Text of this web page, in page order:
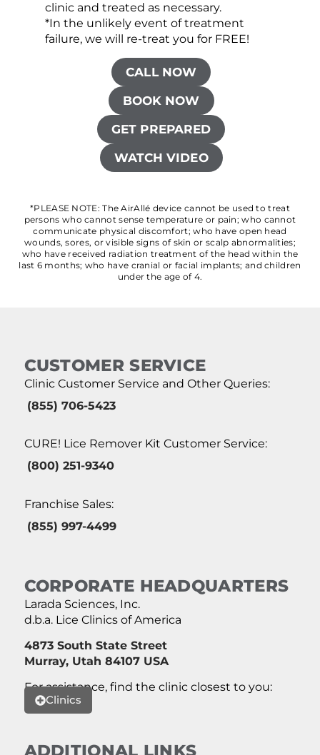
clinic and treated as necessary.
*In the unlikely event of treatment
failure, we will re-treat you for FREE!
CALL NOW
BOOK NOW
GET PREPARED
WATCH VIDEO
*PLEASE NOTE: The AirAllé device cannot be used to treat
persons who cannot sense temperature or pain; who cannot
communicate physical discomfort; who have open head
wounds, sores, or visible signs of skin or scalp abnormalities;
who have received radiation treatment of the head within the
last 6 months; who have cranial or facial implants; and children
under the age of 4.
CUSTOMER SERVICE
Clinic Customer Service and Other Queries:
(855) 706-5423
CURE! Lice Remover Kit Customer Service:
(800) 251-9340
Franchise Sales:
(855) 997-4499
CORPORATE HEADQUARTERS
Larada Sciences, Inc.
d.b.a. Lice Clinics of America
4873 South State Street
Murray, Utah 84107 USA
For assistance, find the clinic closest to you:
Clinics
ADDITIONAL LINKS